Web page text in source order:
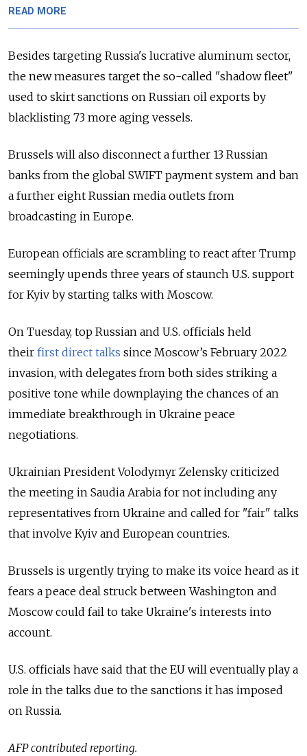
READ MORE
Besides targeting Russia's lucrative aluminum sector,
the new measures target the so-called "shadow fleet"
used to skirt sanctions on Russian oil exports by
blacklisting 73 more aging vessels.
Brussels will also disconnect a further 13 Russian
banks from the global SWIFT payment system and ban
a further eight Russian media outlets from
broadcasting in Europe.
European officials are scrambling to react after Trump
seemingly upends three years of staunch U.S. support
for Kyiv by starting talks with Moscow.
On Tuesday, top Russian and U.S. officials held
their first direct talks since Moscow’s February 2022
invasion, with delegates from both sides striking a
positive tone while downplaying the chances of an
immediate breakthrough in Ukraine peace
negotiations.
Ukrainian President Volodymyr Zelensky criticized
the meeting in Saudia Arabia for not including any
representatives from Ukraine and called for "fair" talks
that involve Kyiv and European countries.
Brussels is urgently trying to make its voice heard as it
fears a peace deal struck between Washington and
Moscow could fail to take Ukraine's interests into
account.
U.S. officials have said that the EU will eventually play a
role in the talks due to the sanctions it has imposed
on Russia.
AFP contributed reporting.